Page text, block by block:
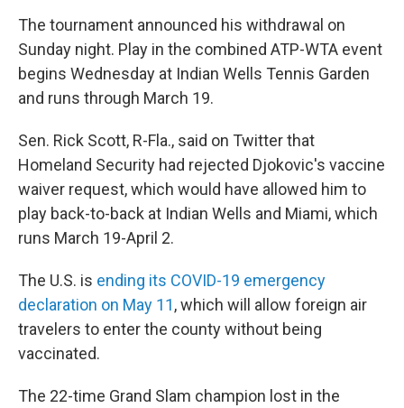
The tournament announced his withdrawal on
Sunday night. Play in the combined ATP-WTA event
begins Wednesday at Indian Wells Tennis Garden
and runs through March 19.
Sen. Rick Scott, R-Fla., said on Twitter that
Homeland Security had rejected Djokovic's vaccine
waiver request, which would have allowed him to
play back-to-back at Indian Wells and Miami, which
runs March 19-April 2.
The U.S. is ending its COVID-19 emergency
declaration on May 11, which will allow foreign air
travelers to enter the county without being
vaccinated.
The 22-time Grand Slam champion lost in the